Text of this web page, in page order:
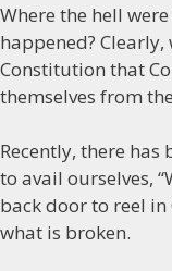
Where the hell
happened?
Constitution that
themselves from
Recently, there
to avail ourselves,
back door to reel
what is broken.